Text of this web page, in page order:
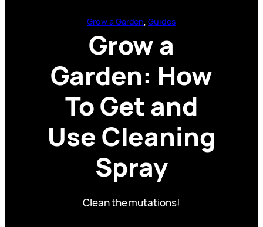
Grow a Garden, Guides
Grow a
Garden: How
To Get and
Use Cleaning
Spray
Clean the mutations!